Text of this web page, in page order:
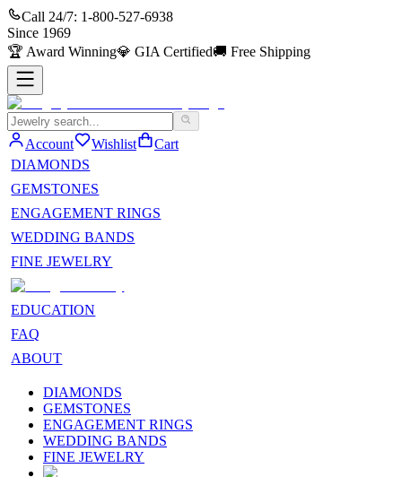
Call 24/7: 1-800-527-6938
Since 1969
🏆 Award Winning💎 GIA Certified🚚 Free Shipping
Account Wishlist
Cart
DIAMONDS
GEMSTONES
ENGAGEMENT RINGS
WEDDING BANDS
FINE JEWELRY
EDUCATION
FAQ
ABOUT
DIAMONDS
GEMSTONES
ENGAGEMENT RINGS
WEDDING BANDS
FINE JEWELRY